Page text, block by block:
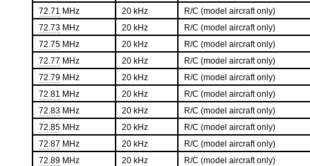
72.71 MHz 20 kHz
R/C (model aircraft only)
72.73 MHz 20 kHz
R/C (model aircraft only)
72.75 MHz 20 kHz
R/C (model aircraft only)
72.77 MHz 20 kHz
R/C (model aircraft only)
72.79 MHz 20 kHz
R/C (model aircraft only)
72.81 MHz 20 kHz
R/C (model aircraft only)
72.83 MHz 20 kHz
R/C (model aircraft only)
72.85 MHz 20 kHz
R/C (model aircraft only)
72.87 MHz 20 kHz
R/C (model aircraft only)
72.89 MHz 20 kHz
R/C (model aircraft only)